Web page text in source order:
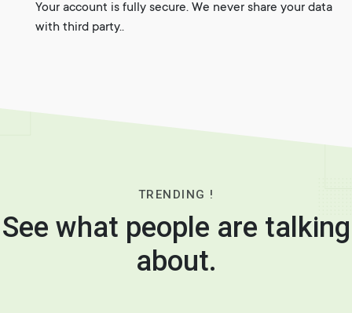
Your account is fully secure. We never share your data
with third party..
TRENDING !
See what people are talking
about.